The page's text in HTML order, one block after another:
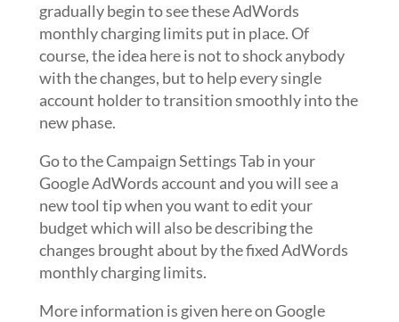
gradually begin to see these AdWords
monthly charging limits put in place. Of
course, the idea here is not to shock anybody
with the changes, but to help every single
account holder to transition smoothly into the
new phase.
Go to the Campaign Settings Tab in your
Google AdWords account and you will see a
new tool tip when you want to edit your
budget which will also be describing the
changes brought about by the fixed AdWords
monthly charging limits.
More information is given here on Google